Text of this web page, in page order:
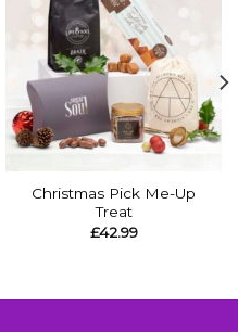
Christmas Pick Me-Up
Treat
£42.99